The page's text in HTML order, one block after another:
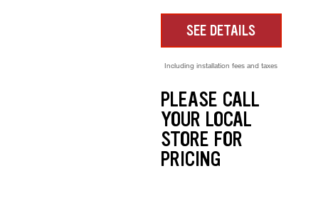
SEE DETAILS
Including installation fees and taxes
PLEASE CALL
YOUR LOCAL
STORE FOR
PRICING